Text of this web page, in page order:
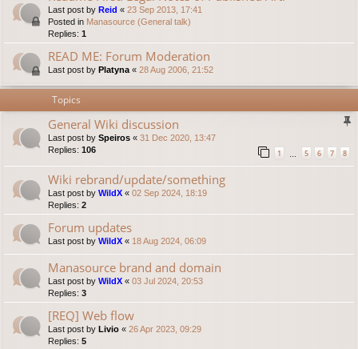
Last post by Reid « 23 Sep 2013, 17:41
Posted in Manasource (General talk)
Replies: 1
READ ME: Forum Moderation
Last post by Platyna « 28 Aug 2006, 21:52
Topics
General Wiki discussion
Last post by Speiros « 31 Dec 2020, 13:47
Replies: 106 1 … 5 6 7 8
Wiki rebrand/update/something
Last post by WildX « 02 Sep 2024, 18:19
Replies: 2
Forum updates
Last post by WildX « 18 Aug 2024, 06:09
Manasource brand and domain
Last post by WildX « 03 Jul 2024, 20:53
Replies: 3
[REQ] Web flow
Last post by Livio « 26 Apr 2023, 09:29
Replies: 5